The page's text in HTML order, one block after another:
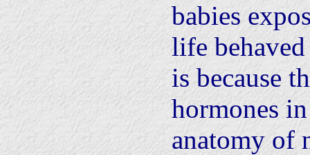
babies
life
is because
hormones
anatomy of